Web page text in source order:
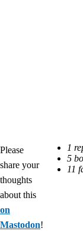
Please
share your
thoughts
about this
on
Mastodon!